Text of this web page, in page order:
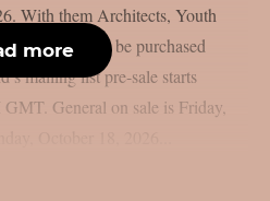
With them Architects, Youth
Tickets can be purchased
mailing list pre-sale starts
General on sale is Friday,
more